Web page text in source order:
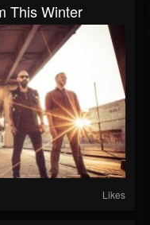
This Winter
Likes